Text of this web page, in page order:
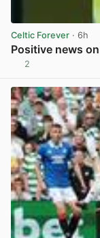
Celtic Forever · 6h
Positive news on
2